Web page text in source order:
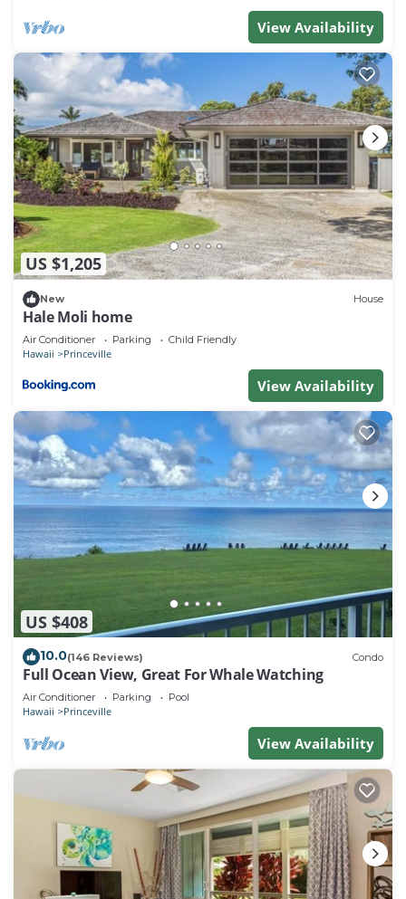
recommend it to their friends and some of them are
repeat guests. Condo has a friendly neighborhood,
and the Princeville has interesting places to visit. If
you want to learn more about the Condo in
Princeville, such as places to visit and things to do
nearby, you can check below to learn more.
View Availability
US $1,205
New House
Hale Moli home
Air Conditioner Parking Child Friendly
Hawaii Princeville
View Availability
US $408
10.0(146 Reviews) Condo
Full Ocean View, Great For Whale Watching
Air Conditioner Parking Pool
Hawaii Princeville
View Availability